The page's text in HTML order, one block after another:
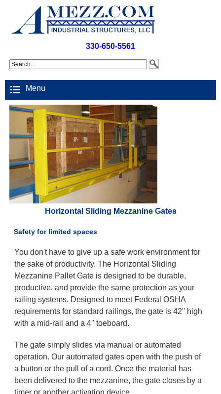
330-650-5561
Menu
Horizontal Sliding Mezzanine Gates
Safety for limited spaces
You don't have to give up a safe work environment for
the sake of productivity. The Horizontal Sliding
Mezzanine Pallet Gate is designed to be durable,
productive, and provide the same protection as your
railing systems. Designed to meet Federal OSHA
requirements for standard railings, the gate is 42'' high
with a mid-rail and a 4'' toeboard.
The gate simply slides via manual or automated
operation. Our automated gates open with the push of
a button or the pull of a cord. Once the material has
been delivered to the mezzanine, the gate closes by a
timer or another activation device.